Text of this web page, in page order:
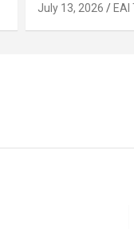
Joins Gruner
July 13, 2026 EAI